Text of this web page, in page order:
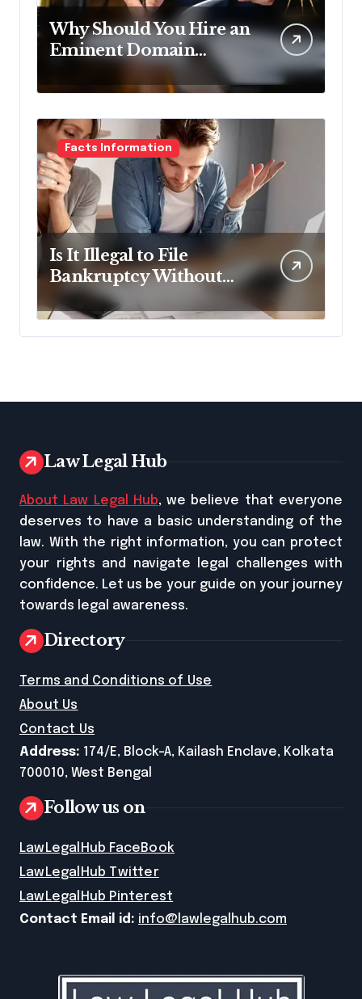
Why Should You Hire an
Eminent Domain
Facts Information
Is It Illegal to File
Bankruptcy Without
Disclosing All Creditors
in Pennsylvania?
Law Legal Hub
About Law Legal Hub, we believe that everyone
deserves to have a basic understanding of the
law. With the right information, you can protect
your rights and navigate legal challenges with
confidence. Let us be your guide on your journey
towards legal awareness.
Directory
Terms and Conditions of Use
About Us
Contact Us
Address: 174/E, Block-A, Kailash Enclave, Kolkata
700010, West Bengal
Follow us on
LawLegalHub FaceBook
LawLegalHub Twitter
LawLegalHub Pinterest
Contact Email id: info@lawlegalhub.com